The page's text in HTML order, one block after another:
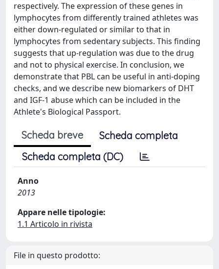
respectively. The expression of these genes in
lymphocytes from differently trained athletes was
either down-regulated or similar to that in
lymphocytes from sedentary subjects. This finding
suggests that up-regulation was due to the drug
and not to physical exercise. In conclusion, we
demonstrate that PBL can be useful in anti-doping
checks, and we describe new biomarkers of DHT
and IGF-1 abuse which can be included in the
Athlete's Biological Passport.
Scheda breve
Scheda completa
Scheda completa (DC)
Anno
2013
Appare nelle tipologie:
1.1 Articolo in rivista
File in questo prodotto: